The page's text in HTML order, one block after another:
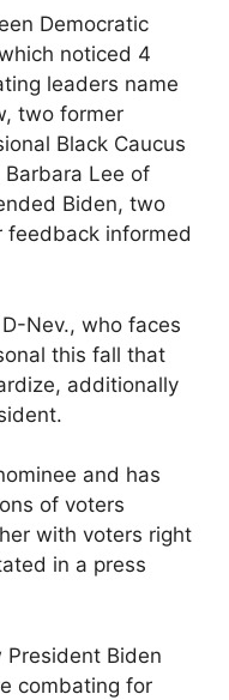
Democratic
noticed 4
leaders name
two former
Black Caucus
Lee of
Biden, two
feedback informed
Nev., who faces
this fall that
additionally
and has
of voters
with voters right
in a press
President Biden
combating for